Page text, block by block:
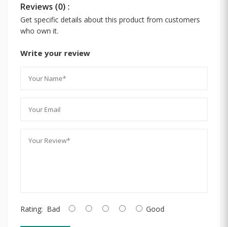
Reviews (0) :
Get specific details about this product from customers
who own it.
Write your review
Rating: Bad Good